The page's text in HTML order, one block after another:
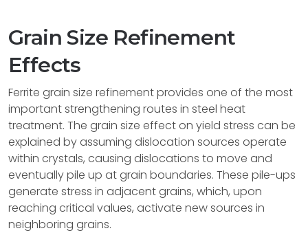
Grain Size Refinement
Effects
Ferrite grain size refinement provides one of the most
important strengthening routes in steel heat
treatment. The grain size effect on yield stress can be
explained by assuming dislocation sources operate
within crystals, causing dislocations to move and
eventually pile up at grain boundaries. These pile-ups
generate stress in adjacent grains, which, upon
reaching critical values, activate new sources in
neighboring grains.